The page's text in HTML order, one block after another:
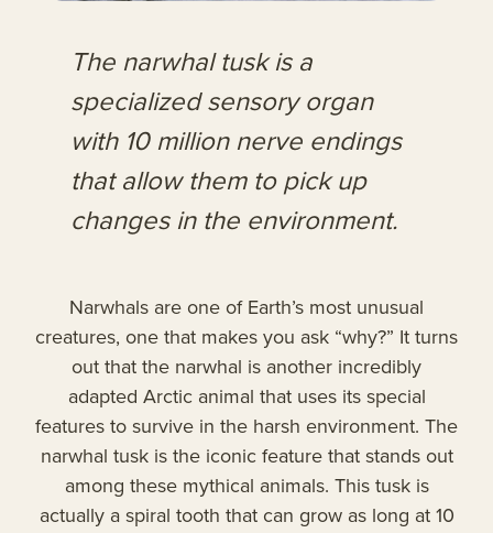
The narwhal tusk is a
specialized sensory organ
with 10 million nerve endings
that allow them to pick up
changes in the environment.
Narwhals are one of Earth’s most unusual
creatures, one that makes you ask “why?” It turns
out that the narwhal is another incredibly
adapted Arctic animal that uses its special
features to survive in the harsh environment. The
narwhal tusk is the iconic feature that stands out
among these mythical animals. This tusk is
actually a spiral tooth that can grow as long at 10